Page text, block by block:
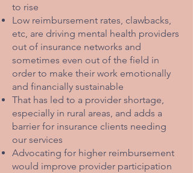
to rise
Low reimbursement rates, clawbacks,
etc, are driving mental health providers
out of insurance networks and
sometimes even out of the field in
order to make their work emotionally
and financially sustainable
That has led to a provider shortage,
especially in rural areas, and adds a
barrier for insurance clients needing
our services
Advocating for higher reimbursement
would improve provider participation